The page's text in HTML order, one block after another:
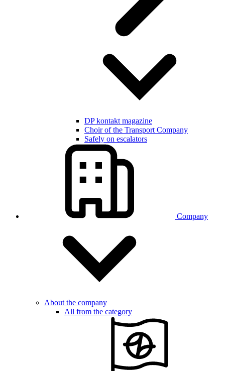
DP kontakt magazine
Choir of the Transport Company
Safely on escalators
Company
About the company
All from the category